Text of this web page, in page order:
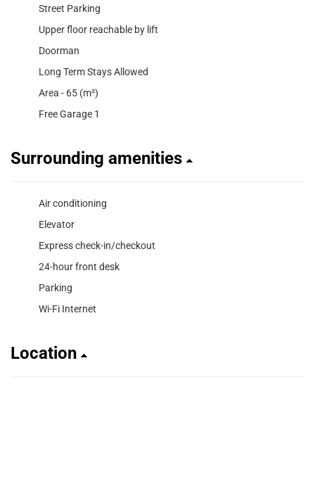
Street Parking
Upper floor reachable by lift
Doorman
Long Term Stays Allowed
Area - 65 (m²)
Free Garage 1
Surrounding amenities
Air conditioning
Elevator
Express check-in/checkout
24-hour front desk
Parking
Wi-Fi Internet
Location